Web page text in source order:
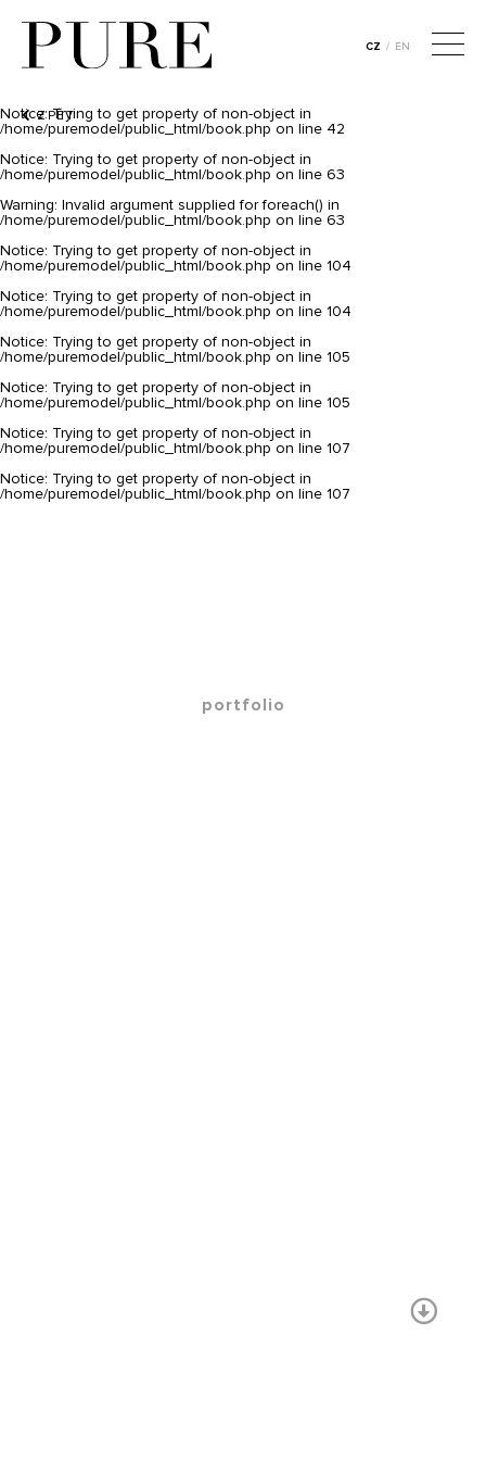
Notice: Trying to get property of non-object in
/home/puremodel/public_html/book.php
Notice : Trying to get property of non-object in
Notice: Trying to get property of non-object in
/home/puremodel/public_html/book.php on line 42
Notice: Trying to get property of non-object in
/home/puremodel/public_html/book.php on line 63
Warning: Invalid argument supplied for foreach() in
/home/puremodel/public_html/book.php on line 63
Notice: Trying to get property of non-object in
/home/puremodel/public_html/book.php on line 104
Notice: Trying to get property of non-object in
/home/puremodel/public_html/book.php on line 104
Notice: Trying to get property of non-object in
/home/puremodel/public_html/book.php on line 105
Notice: Trying to get property of non-object in
/home/puremodel/public_html/book.php on line 105
Notice: Trying to get property of non-object in
/home/puremodel/public_html/book.php on line 107
Notice: Trying to get property of non-object in
/home/puremodel/public_html/book.php on line 107
CZ / EN
ZPĚT
portfolio